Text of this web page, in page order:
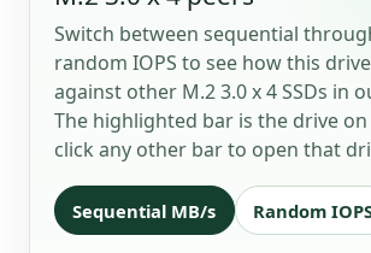
Switch between sequential
random IOPS to see how this
against other M.2 3.0 x 4 SSDs in
The highlighted bar is the drive
click any other bar to open that
Sequential MB/s Random